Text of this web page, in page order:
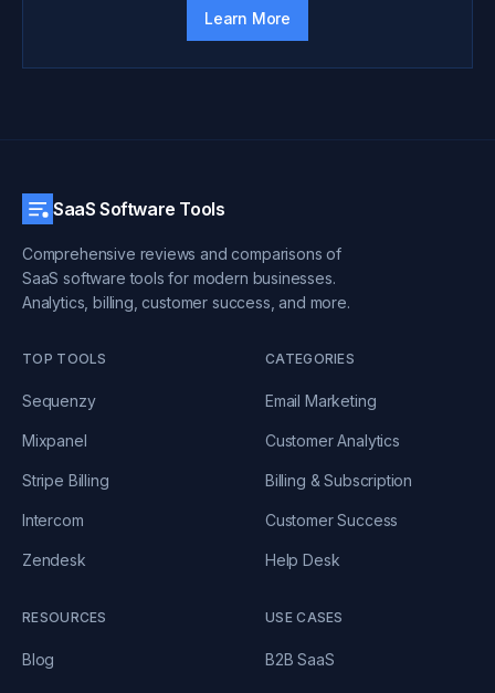
Learn More
SaaS Software Tools
Comprehensive reviews and comparisons of
SaaS software tools for modern businesses.
Analytics, billing, customer success, and more.
TOP TOOLS
Sequenzy
Mixpanel
Stripe Billing
Intercom
Zendesk
CATEGORIES
Email Marketing
Customer Analytics
Billing & Subscription
Customer Success
Help Desk
RESOURCES
Blog
USE CASES
B2B SaaS